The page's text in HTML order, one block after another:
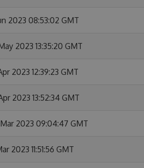
2023 08:53:02 GMT
2023 13:35:20 GMT
2023 12:39:23 GMT
2023 13:52:34 GMT
2023 09:04:47 GMT
2023 11:51:56 GMT